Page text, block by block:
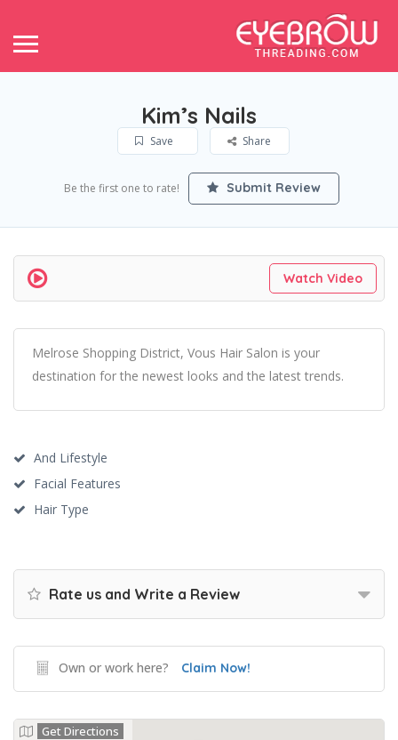
Kim’s Nails
Save Share
Be the first one to rate! Submit Review
Watch Video
Melrose Shopping District, Vous Hair Salon is your
destination for the newest looks and the latest trends.
And Lifestyle
Facial Features
Hair Type
Rate us and Write a Review
Own or work here? Claim Now!
Get Directions